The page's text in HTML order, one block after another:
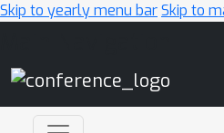
Skip to yearly menu barSkip to